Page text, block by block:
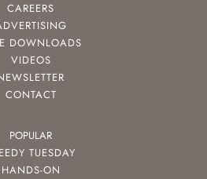
CAREERS
DOWNLOADS
VIDEOS
CONTACT
POPULAR
TUESDAY
HANDS-ON